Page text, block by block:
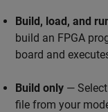
Build, load, and
build an FPGA
board and
Build only —
file from your